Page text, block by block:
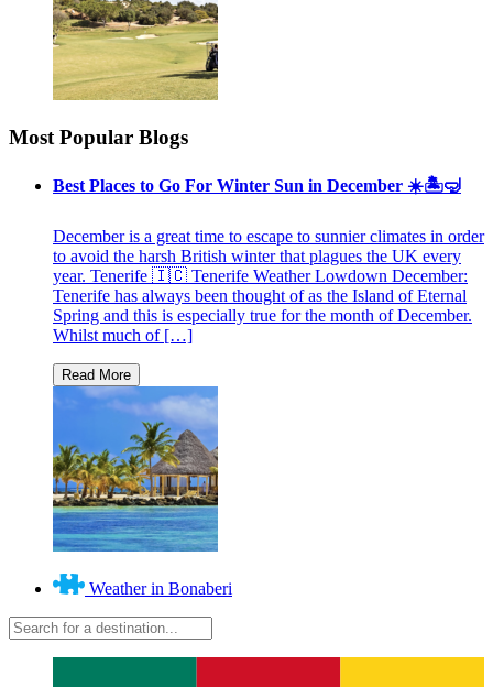
Most Popular Blogs
Best Places to Go For Winter Sun in December ☀️🏝🤿
December is a great time to escape to sunnier climates in order
to avoid the harsh British winter that plagues the UK every
year. Tenerife 🇮🇨 Tenerife Weather Lowdown December:
Tenerife has always been thought of as the Island of Eternal
Spring and this is especially true for the month of December.
Whilst much of […]
Weather in Bonaberi